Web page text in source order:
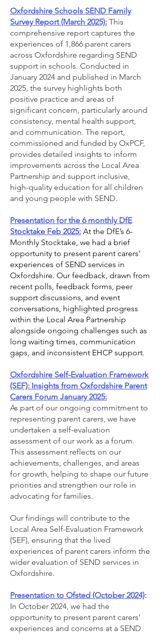
Oxfordshire Schools SEND Family
Survey Report (March 2025): This
comprehensive report captures the
experiences of 1,866 parent carers
across Oxfordshire regarding SEND
support in schools. Conducted in
January 2024 and published in March
2025, the survey highlights both
positive practice and areas of
significant concern, particularly around
consistency, mental health support,
and communication. The report,
commissioned and funded by OxPCF,
provides detailed insights to inform
improvements across the Local Area
Partnership and support inclusive,
high-quality education for all children
and young people with SEND.
Presentation for the 6 monthly DfE
Stocktake Feb 2025: At the DfE’s 6-
Monthly Stocktake, we had a brief
opportunity to present parent carers’
experiences of SEND services in
Oxfordshire. Our feedback, drawn from
recent polls, feedback forms, peer
support discussions, and event
conversations, highlighted progress
within the Local Area Partnership
alongside ongoing challenges such as
long waiting times, communication
gaps, and inconsistent EHCP support.
Oxfordshire Self-Evaluation Framework
(SEF): Insights from Oxfordshire Parent
Carers Forum January 2025:
As part of our ongoing commitment to
representing parent carers, we have
undertaken a self-evaluation
assessment of our work as a forum.
This assessment reflects on our
achievements, challenges, and areas
for growth, helping to shape our future
priorities and strengthen our role in
advocating for families.
Our findings will contribute to the
Local Area Self-Evaluation Framework
(SEF), ensuring that the lived
experiences of parent carers inform the
wider evaluation of SEND services in
Oxfordshire.
Presentation to Ofsted (October 2024):
In October 2024, we had the
opportunity to present parent carers’
experiences and concerns at a SEND